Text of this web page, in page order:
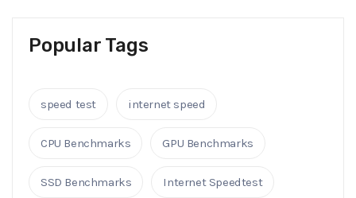
Popular Tags
speed test internet speed
CPU Benchmarks GPU Benchmarks
SSD Benchmarks Internet Speedtest